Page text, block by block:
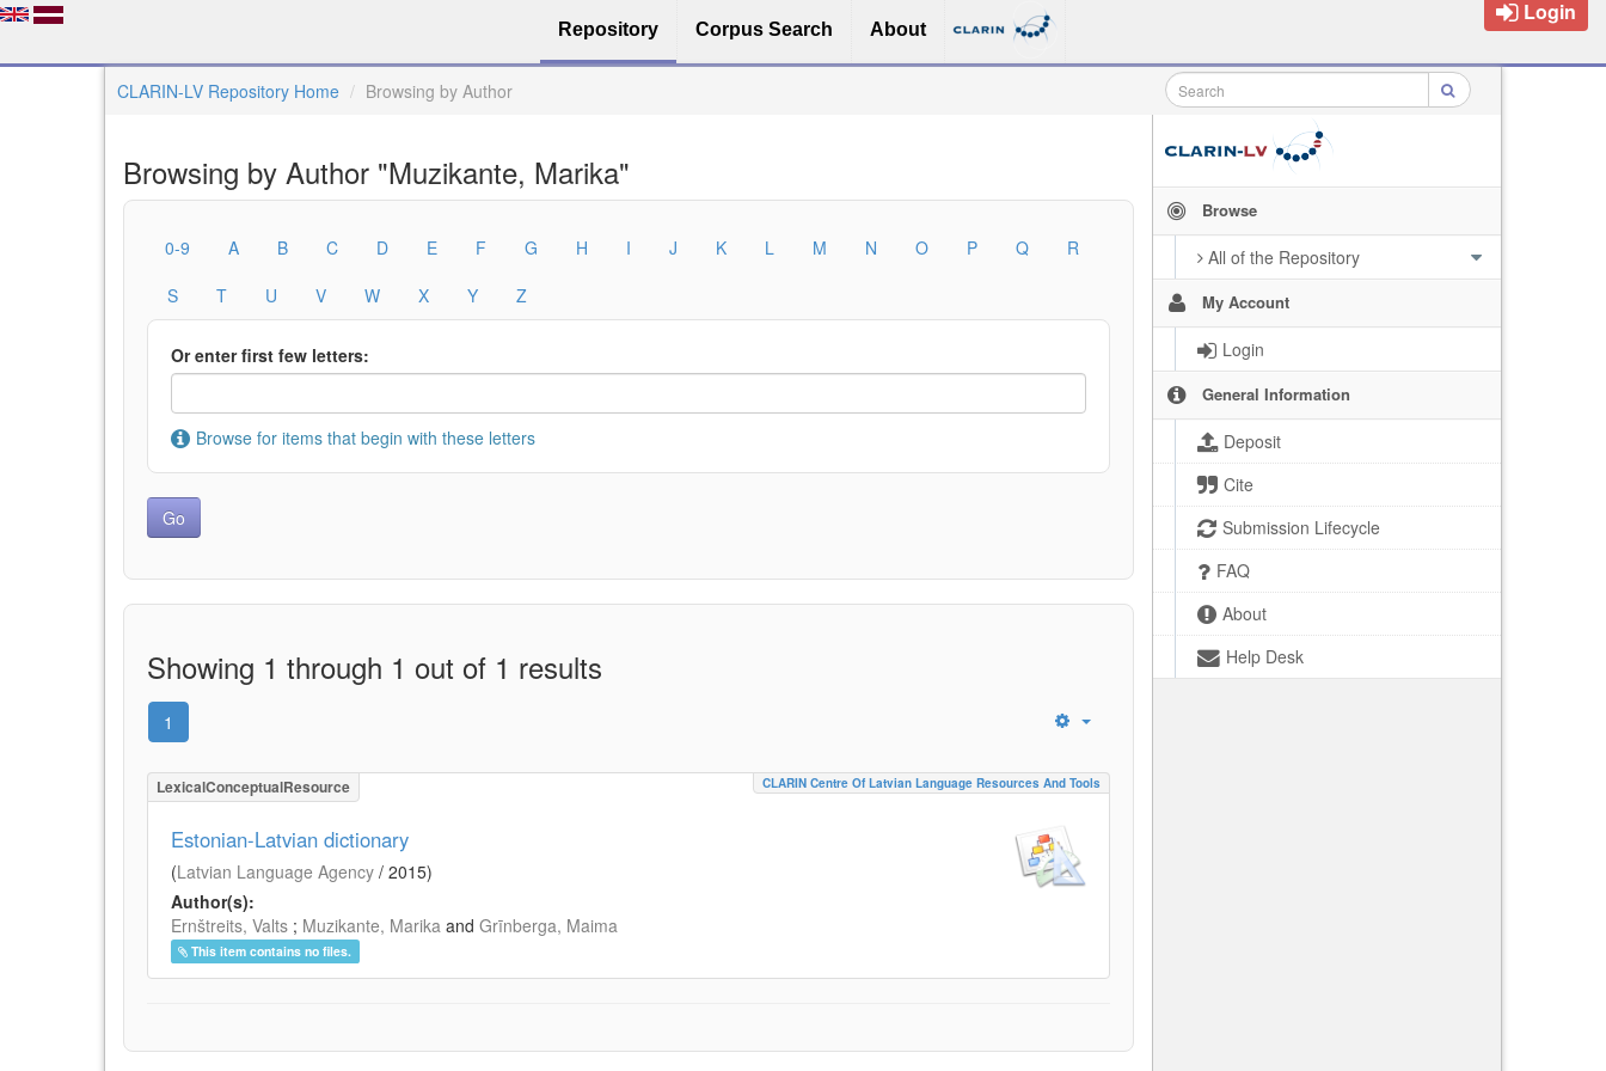
Repository Corpus Search About
Login
CLARIN-LV Repository Home Browsing by Author
Browse
All of the Repository
My Account
Login
General Information
Deposit
Cite
Submission Lifecycle
FAQ
About
Help Desk
Browsing by Author "Muzikante, Marika"
0-9 A B C D E F G H I J K L M N O P Q
R
S
T U V W X Y Z
Or enter first few letters:
Browse for items that begin with these letters
Showing 1 through 1 out of 1 results
1
LexicalConceptualResource CLARIN Centre Of Latvian Language Resources And Tools
Estonian-Latvian dictionary
(Latvian Language Agency / 2015)
Author(s):
Ernštreits, Valts ; Muzikante, Marika and Grīnberga, Maima
This item contains no files.